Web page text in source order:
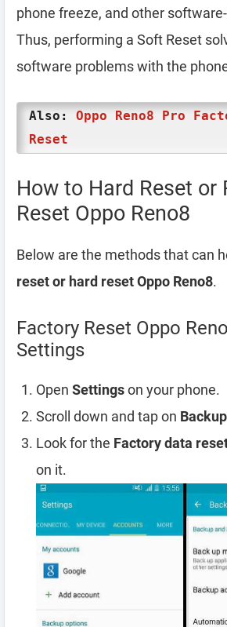
phone freeze, and other
Thus, performing a Soft Reset
software problems with the
Also: Oppo Reno8 Pro
Reset
How to Hard Reset or
Reset Oppo Reno8
Below are the methods that can
reset or hard reset Oppo Reno8.
Factory Reset Oppo
Settings
Open Settingson your phone.
Scroll down and tap on
Look for the Factory data
on it.